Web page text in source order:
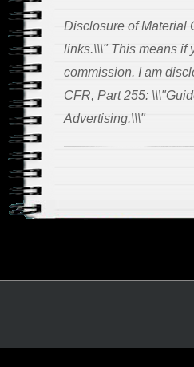
Disclosure of Material
links.\\\" This means if
commission. I am
CFR, Part 255:
Advertising.\\\"